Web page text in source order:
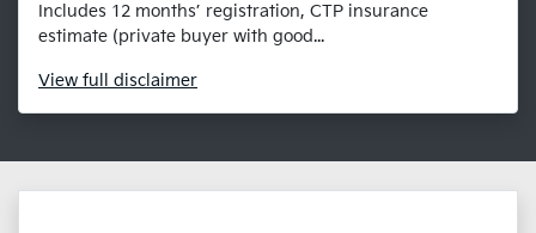
Includes 12 months’ registration, CTP insurance
estimate (private buyer with good...
View full disclaimer